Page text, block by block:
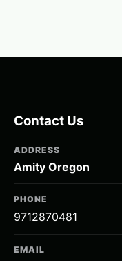
Contact Us
ADDRESS
Amity Oregon
PHONE
9712870481
EMAIL